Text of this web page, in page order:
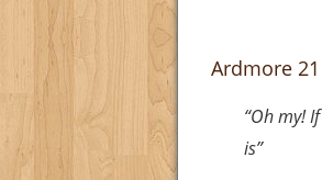
Ardmore
“Oh my!
is”